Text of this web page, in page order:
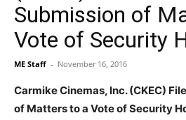
Submission of
Vote of Security
ME Staff - November 16, 2016
Carmike Cinemas, Inc. (CKEC)
of Matters to a Vote of Security